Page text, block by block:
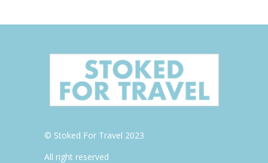
© Stoked For Travel 2023
All right reserved